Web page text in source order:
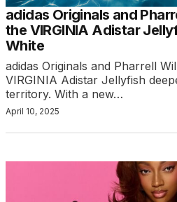
adidas Originals and
the VIRGINIA Adistar
White
adidas Originals and Pharrell
VIRGINIA Adistar Jellyfish
territory. With a new…
April 10, 2025